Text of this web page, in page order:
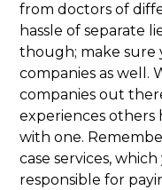
from doctors of
hassle of separate
though; make sure
companies as well.
companies out
experiences others
with one.
case services,
responsible for